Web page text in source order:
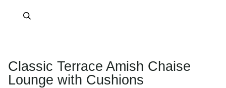
Classic Terrace Amish Chaise
Lounge with Cushions